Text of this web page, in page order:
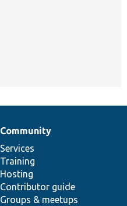
Community
Services
Training
Hosting
Contributor guide
Groups & meetups